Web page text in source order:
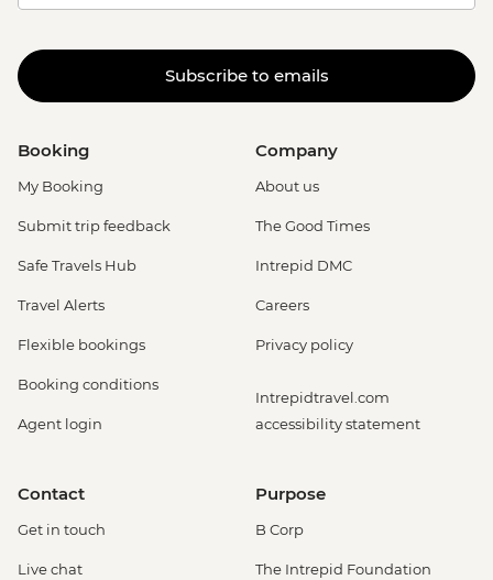
Subscribe to emails
Booking
My Booking
Submit trip feedback
Safe Travels Hub
Travel Alerts
Flexible bookings
Booking conditions
Agent login
Company
About us
The Good Times
Intrepid DMC
Careers
Privacy policy
Intrepidtravel.com
accessibility statement
Contact
Get in touch
Live chat
Purpose
B Corp
The Intrepid Foundation